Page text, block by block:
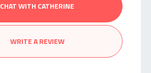
CHAT WITH CATHERINE
WRITE A REVIEW